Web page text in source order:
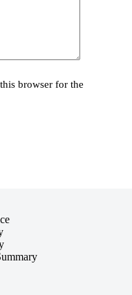
browser for the